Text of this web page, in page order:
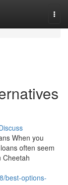
When you
often seem
Cheetah
best-options-